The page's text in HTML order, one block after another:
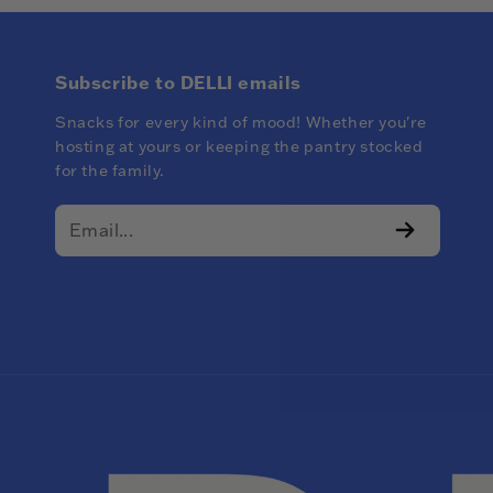
Subscribe to DELLI emails
Snacks for every kind of mood! Whether you're
hosting at yours or keeping the pantry stocked
for the family.